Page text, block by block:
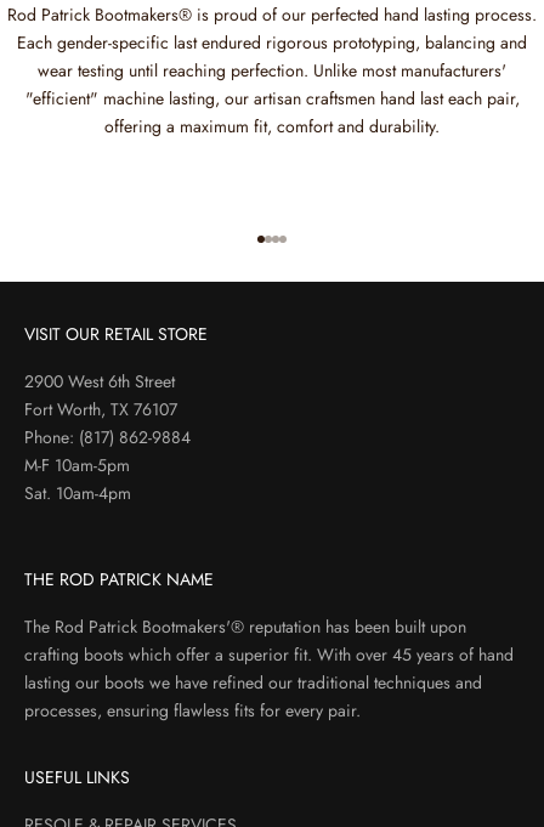
Rod Patrick Bootmakers® is proud of our perfected hand lasting process.
Each gender-specific last endured rigorous prototyping, balancing and
wear testing until reaching perfection. Unlike most manufacturers'
"efficient" machine lasting, our artisan craftsmen hand last each pair,
offering a maximum fit, comfort and durability.
Go to item 1
Go to item 2
Go to item 3
Go to item 4
VISIT OUR RETAIL STORE
2900 West 6th Street
Fort Worth, TX 76107
Phone: (817) 862-9884
M-F 10am-5pm
Sat. 10am-4pm
THE ROD PATRICK NAME
The Rod Patrick Bootmakers'® reputation has been built upon
crafting boots which offer a superior fit. With over 45 years of hand
lasting our boots we have refined our traditional techniques and
processes, ensuring flawless fits for every pair.
USEFUL LINKS